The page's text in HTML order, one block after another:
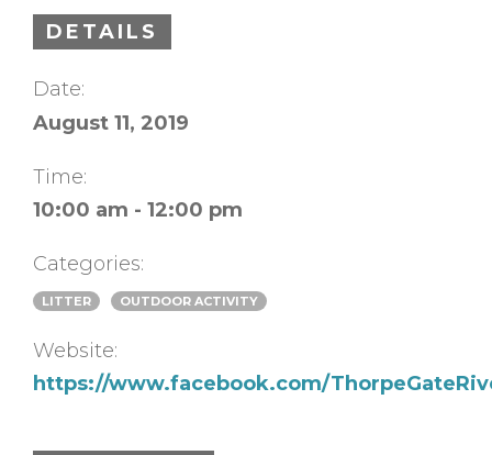
DETAILS
Date:
August 11, 2019
Time:
10:00 am - 12:00 pm
Categories:
LITTER OUTDOOR ACTIVITY
Website:
https://www.facebook.com/